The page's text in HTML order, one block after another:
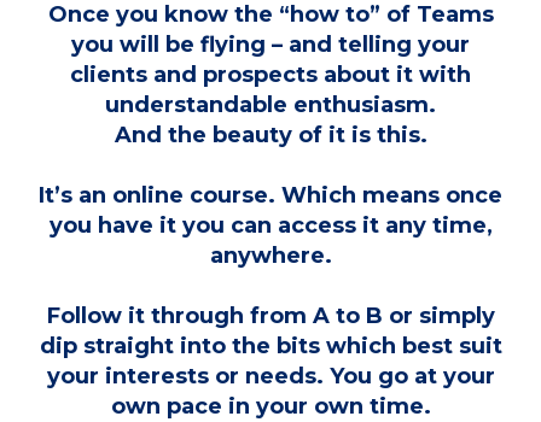
Once you know the “how to” of Teams
you will be flying – and telling your
clients and prospects about it with
understandable enthusiasm.
And the beauty of it is this.
It’s an online course. Which means once
you have it you can access it any time,
anywhere.
Follow it through from A to B or simply
dip straight into the bits which best suit
your interests or needs. You go at your
own pace in your own time.